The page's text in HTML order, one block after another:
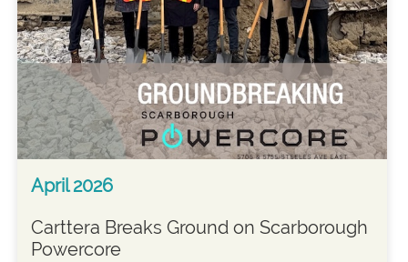
April 2026
Carttera Breaks Ground on Scarborough
Powercore